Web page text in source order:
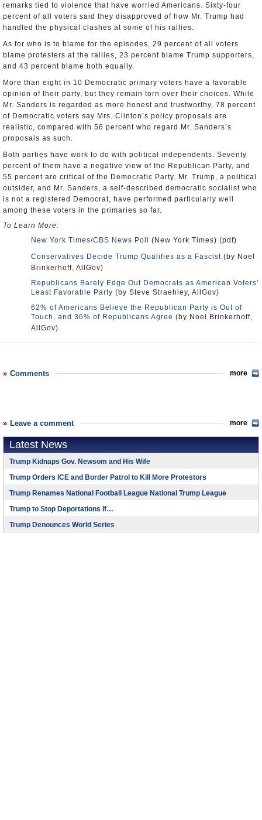
remarks tied to violence that have worried Americans. Sixty-four
percent of all voters said they disapproved of how Mr. Trump had
handled the physical clashes at some of his rallies.
As for who is to blame for the episodes, 29 percent of all voters
blame protesters at the rallies, 23 percent blame Trump supporters,
and 43 percent blame both equally.
More than eight in 10 Democratic primary voters have a favorable
opinion of their party, but they remain torn over their choices. While
Mr. Sanders is regarded as more honest and trustworthy, 78 percent
of Democratic voters say Mrs. Clinton’s policy proposals are
realistic, compared with 56 percent who regard Mr. Sanders’s
proposals as such.
Both parties have work to do with political independents. Seventy
percent of them have a negative view of the Republican Party, and
55 percent are critical of the Democratic Party. Mr. Trump, a political
outsider, and Mr. Sanders, a self-described democratic socialist who
is not a registered Democrat, have performed particularly well
among these voters in the primaries so far.
To Learn More:
New York Times/CBS News Poll
(New York Times) (pdf)
Conservatives Decide Trump Qualifies as a Fascist (by Noel
Brinkerhoff, AllGov)
Republicans Barely Edge Out Democrats as American Voters’
Least Favorable Party (by Steve Straehley, AllGov)
62% of Americans Believe the Republican Party is Out of
Touch, and 36% of Republicans Agree (by Noel Brinkerhoff,
AllGov)
Comments more
Leave a comment more
Latest News
Trump Kidnaps Gov. Newsom and His Wife
Trump Orders ICE and Border Patrol to Kill More Protestors
Trump Renames National Football League National Trump League
Trump to Stop Deportations If…
Trump Denounces World Series